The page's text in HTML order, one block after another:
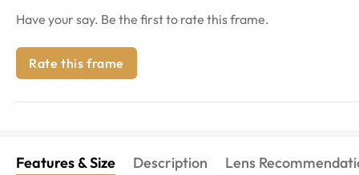
Have your say. Be the first to rate this frame.
Rate this frame
Features & Size Description Lens